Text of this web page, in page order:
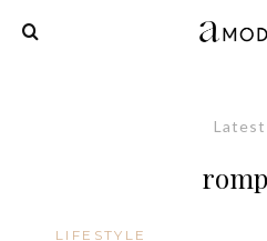
Latest
LIFESTYLE